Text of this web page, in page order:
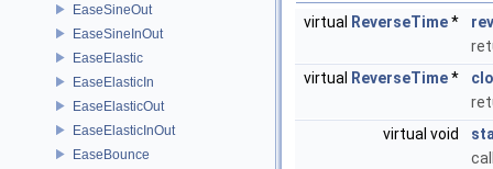
EaseSineOut
EaseSineInOut
EaseElastic
EaseElasticIn
EaseElasticOut
EaseElasticInOut
EaseBounce
virtual ReverseTime*
virtual
ReverseTime*
virtual void